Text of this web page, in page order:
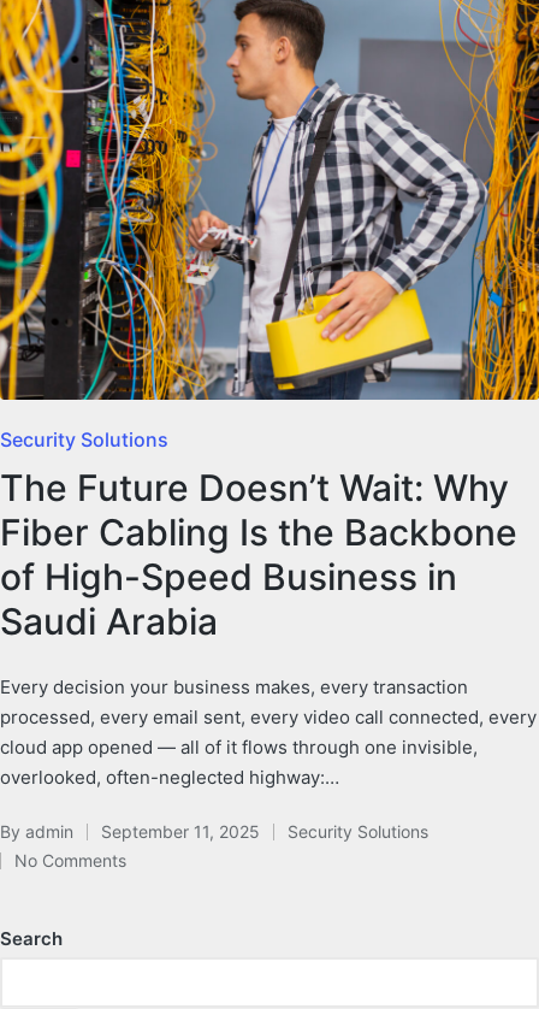
Security Solutions
The Future Doesn’t Wait: Why
Fiber Cabling Is the Backbone
of High-Speed Business in
Saudi Arabia
Every decision your business makes, every transaction
processed, every email sent, every video call connected, every
cloud app opened — all of it flows through one invisible,
overlooked, often-neglected highway:…
By admin September 11, 2025
Security Solutions
No Comments
Search